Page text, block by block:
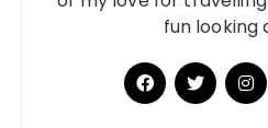
fun looking